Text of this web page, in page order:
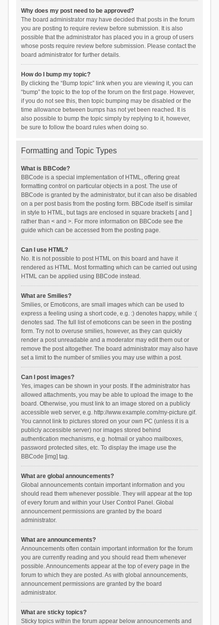
Why does my post need to be approved?
The board administrator may have decided that posts in the forum
you are posting to require review before submission. It is also
possible that the administrator has placed you in a group of users
whose posts require review before submission. Please contact the
board administrator for further details.
How do I bump my topic?
By clicking the “Bump topic” link when you are viewing it, you can
“bump” the topic to the top of the forum on the first page. However,
if you do not see this, then topic bumping may be disabled or the
time allowance between bumps has not yet been reached. It is
also possible to bump the topic simply by replying to it, however,
be sure to follow the board rules when doing so.
Formatting and Topic Types
What is BBCode?
BBCode is a special implementation of HTML, offering great
formatting control on particular objects in a post. The use of
BBCode is granted by the administrator, but it can also be disabled
on a per post basis from the posting form. BBCode itself is similar
in style to HTML, but tags are enclosed in square brackets [ and ]
rather than < and >. For more information on BBCode see the
guide which can be accessed from the posting page.
Can I use HTML?
No. It is not possible to post HTML on this board and have it
rendered as HTML. Most formatting which can be carried out using
HTML can be applied using BBCode instead.
What are Smilies?
Smilies, or Emoticons, are small images which can be used to
express a feeling using a short code, e.g. :) denotes happy, while :(
denotes sad. The full list of emoticons can be seen in the posting
form. Try not to overuse smilies, however, as they can quickly
render a post unreadable and a moderator may edit them out or
remove the post altogether. The board administrator may also have
set a limit to the number of smilies you may use within a post.
Can I post images?
Yes, images can be shown in your posts. If the administrator has
allowed attachments, you may be able to upload the image to the
board. Otherwise, you must link to an image stored on a publicly
accessible web server, e.g. http://www.example.com/my-picture.gif.
You cannot link to pictures stored on your own PC (unless it is a
publicly accessible server) nor images stored behind
authentication mechanisms, e.g. hotmail or yahoo mailboxes,
password protected sites, etc. To display the image use the
BBCode [img] tag.
What are global announcements?
Global announcements contain important information and you
should read them whenever possible. They will appear at the top
of every forum and within your User Control Panel. Global
announcement permissions are granted by the board
administrator.
What are announcements?
Announcements often contain important information for the forum
you are currently reading and you should read them whenever
possible. Announcements appear at the top of every page in the
forum to which they are posted. As with global announcements,
announcement permissions are granted by the board
administrator.
What are sticky topics?
Sticky topics within the forum appear below announcements and